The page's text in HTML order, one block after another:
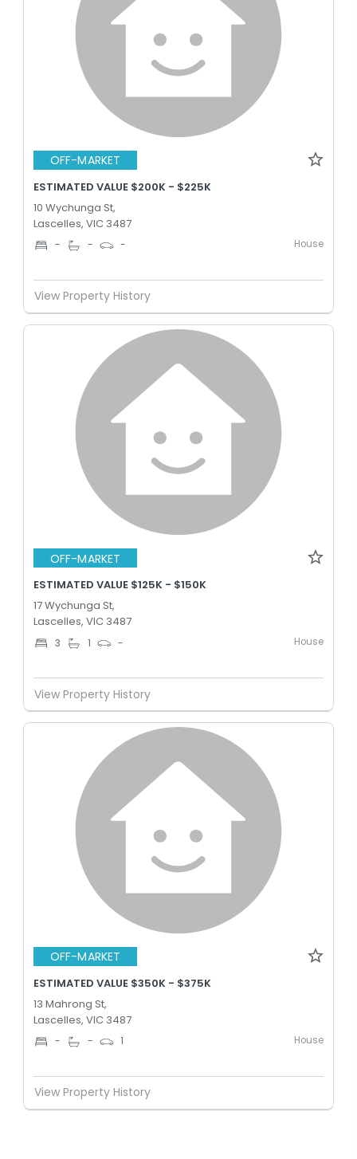
OFF-MARKET
ESTIMATED VALUE $200K - $225K
10 Wychunga St,
Lascelles, VIC 3487
- - - House
View Property History
OFF-MARKET
ESTIMATED VALUE $125K - $150K
17 Wychunga St,
Lascelles, VIC 3487
3 1 - House
View Property History
OFF-MARKET
ESTIMATED VALUE $350K - $375K
13 Mahrong St,
Lascelles, VIC 3487
- - 1 House
View Property History